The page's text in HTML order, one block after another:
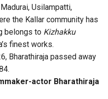
Usilampatti,
the Kallar community has
belongs to Kizhakku
finest works.
Bharathiraja passed away
actor Bharathiraja